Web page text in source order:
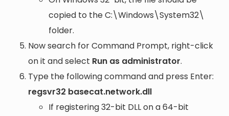
copied to theC:\Windows\System32\
folder.
Now search for Command Prompt, right-click
on it and select Run as administrator.
Type the following command and press Enter:
regsvr32 basecat.network.dll
If registering 32-bit DLL on a 64-bit